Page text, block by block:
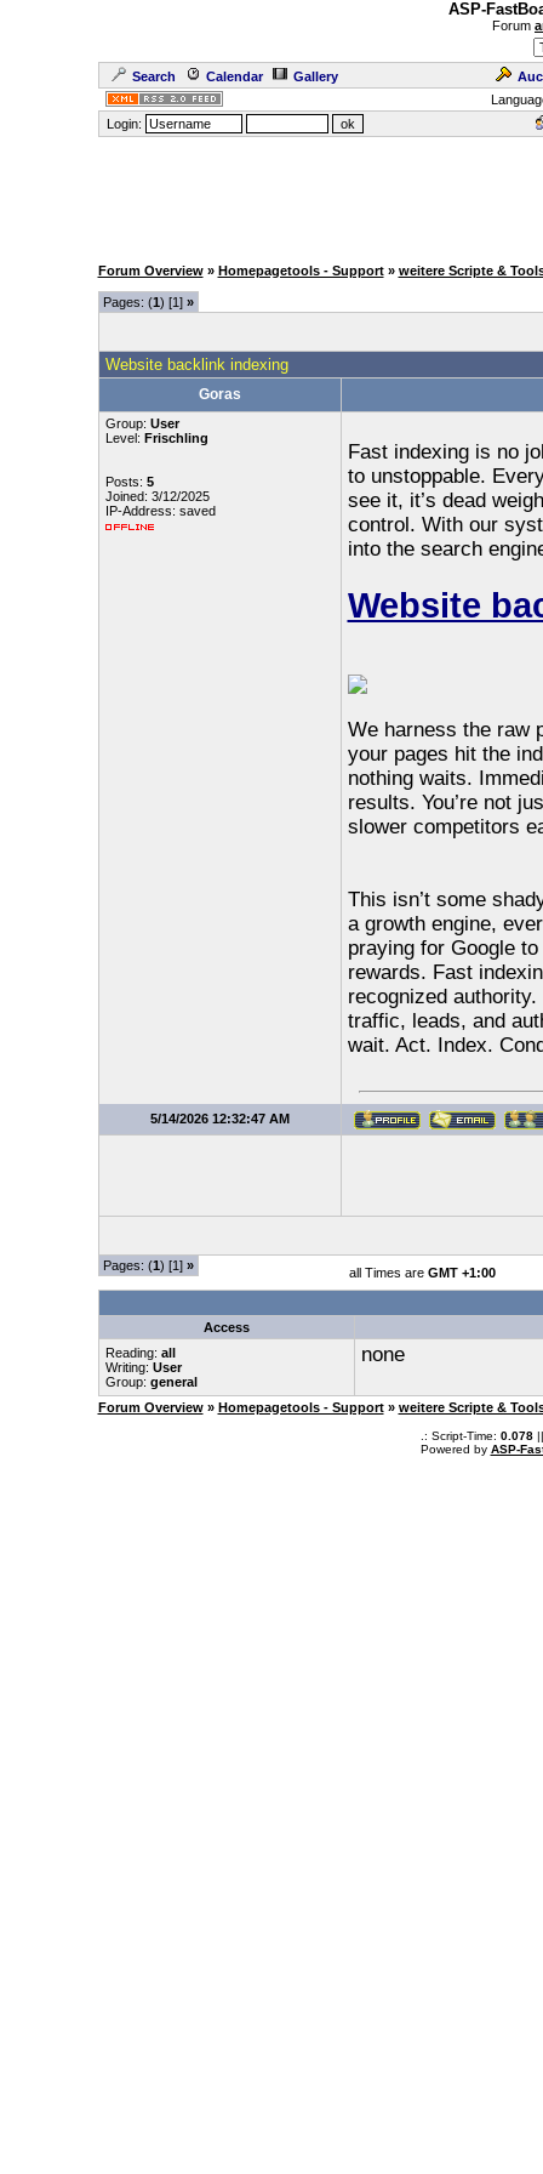
ASP-
Forum
Search Calendar Gallery
Login:
Forum Overview » Homepagetools - Support » weitere Scripte &
Pages: (1) [1] »
Website backlink indexing
Goras
Group: User
Level: Frischling
Posts: 5
Joined: 3/12/2025
IP-Address: saved
Fast indexing is no
to unstoppable.
see it, it’s dead
control. With our
into the search
Website
We harness the raw
your pages hit the
nothing waits.
results. You’re not
slower competitors
This isn’t some
a growth engine,
praying for Google
rewards. Fast
recognized
traffic, leads, and
wait. Act. Index.
5/14/2026 12:32:47 AM
Pages: (1) [1] » all Times are GMT +1:00
Access
Reading: all
Writing: User
Group: general
none
Forum Overview » Homepagetools - Support » weitere Scripte &
.: Script-Time: 0.078||
Powered by ASP-